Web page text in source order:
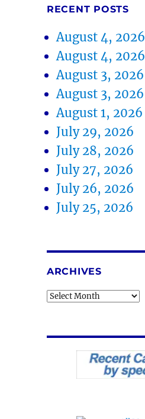
RECENT POSTS
August 4, 2026
August 4, 2026
August 3, 2026
August 3, 2026
August 1, 2026
July 29, 2026
July 28, 2026
July 27, 2026
July 26, 2026
July 25, 2026
ARCHIVES
Archives